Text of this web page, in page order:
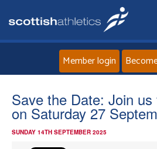
Home
About
Member login
Save the Date: Join
on Saturday 27
SUNDAY 14TH SEPTEMBER 2025